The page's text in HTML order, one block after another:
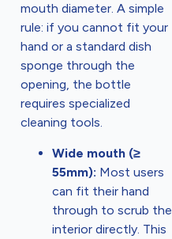
mouth diameter. A simple
rule: if you cannot fit your
hand or a standard dish
sponge through the
opening, the bottle
requires specialized
cleaning tools.
Wide mouth (≥
55mm): Most users
can fit their hand
through to scrub the
interior directly. This